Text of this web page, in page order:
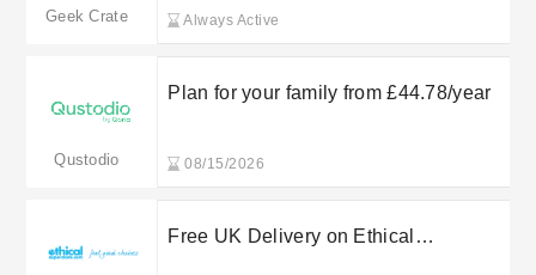
Geek Crate Always Active
Qustodio
Plan for your family from £44.78/year
08/15/2026
Free UK Delivery on Ethical